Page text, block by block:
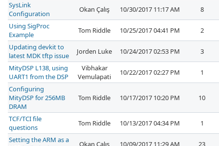
SysLink
Configuration
Okan Çalış 10/30/2017 11:17 AM
8
Using SigProc
Example
Tom Riddle 10/25/2017 04:41 PM
2
Updating devkit to
latest MDK tftp issue
Jorden Luke 10/24/2017 02:53 PM
3
MityDSP L138, using
UART1 from the DSP
Vibhakar
Vemulapati
10/22/2017 02:27 PM
1
Configuring
MityDSP for 256MB
DRAM
Tom Riddle 10/17/2017 10:20 PM 10
TCF/TCI file
questions
Tom Riddle 10/13/2017 04:34 PM
1
Setting the ARM as a
Okan Çalış 10/09/2017 11:29 AM
23